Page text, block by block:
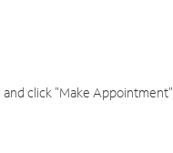
click "Make